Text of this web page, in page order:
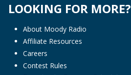
LOOKING FOR MORE?
About Moody Radio
Affiliate Resources
Careers
Contest Rules